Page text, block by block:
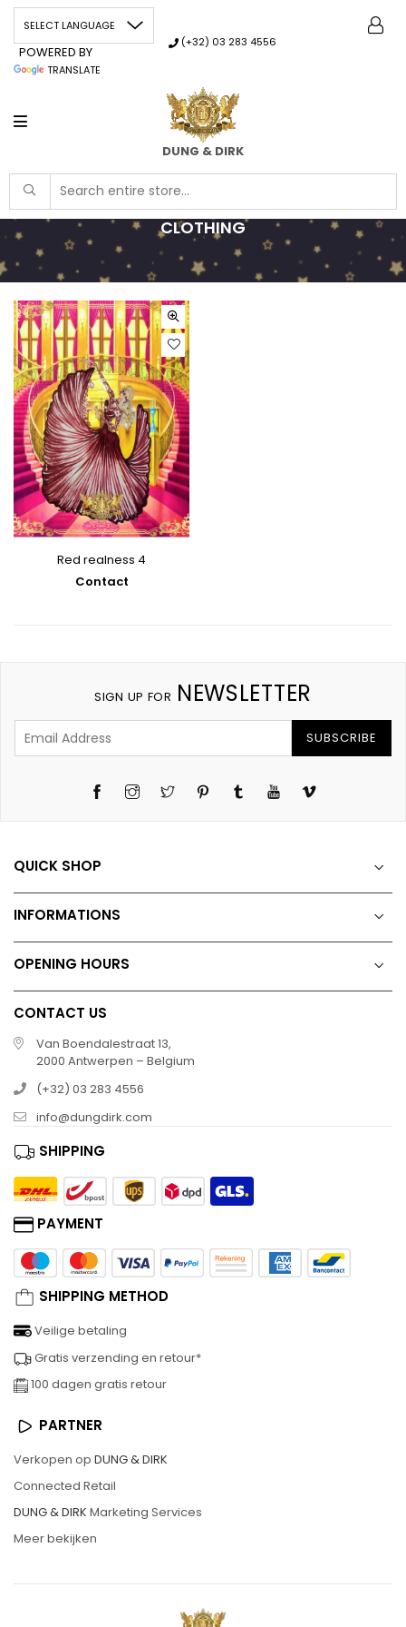
POWERED BY
TRANSLATE
(+32) 03 283 4556
DUNG & DIRK
CLOTHING
Red realness 4
Contact
SIGN UP FOR NEWSLETTER
SUBSCRIBE
Instagram
Twitter PinterestTumblr YouTubeVimeo
QUICK SHOP
INFORMATIONS
OPENING HOURS
CONTACT US
Van Boendalestraat 13,
2000 Antwerpen – Belgium
(+32) 03 283 4556
info@dungdirk.com
SHIPPING
PAYMENT
SHIPPING METHOD
Veilige betaling
Gratis verzending en retour*
100 dagen gratis retour
PARTNER
Verkopen op DUNG & DIRK
Connected Retail
DUNG & DIRK Marketing Services
Meer bekijken